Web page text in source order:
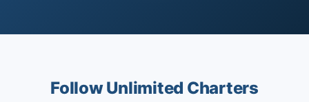
Follow Unlimited Charters